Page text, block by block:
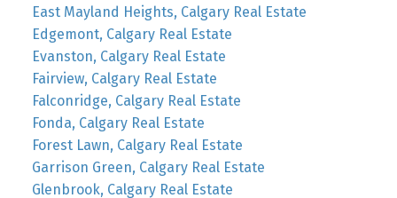
East Mayland Heights, Calgary Real Estate
Edgemont, Calgary Real Estate
Evanston, Calgary Real Estate
Fairview, Calgary Real Estate
Falconridge, Calgary Real Estate
Fonda, Calgary Real Estate
Forest Lawn, Calgary Real Estate
Garrison Green, Calgary Real Estate
Glenbrook, Calgary Real Estate